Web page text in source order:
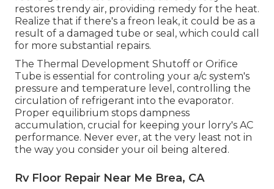
restores trendy air, providing remedy for the heat.
Realize that if there's a freon leak, it could be as a
result of a damaged tube or seal, which could call
for more substantial repairs.
The Thermal Development Shutoff or Orifice
Tube is essential for controling your a/c system's
pressure and temperature level, controlling the
circulation of refrigerant into the evaporator.
Proper equilibrium stops dampness
accumulation, crucial for keeping your lorry's AC
performance. Never ever, at the very least not in
the way you consider your oil being altered.
Rv Floor Repair Near Me Brea, CA